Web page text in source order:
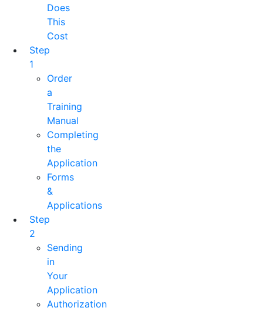
Does
This
Cost
Step
1
Order
a
Training
Manual
Completing
the
Application
Forms
&
Applications
Step
2
Sending
in
Your
Application
Authorization